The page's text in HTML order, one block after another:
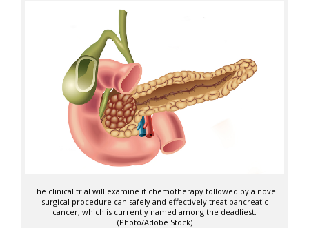
The clinical trial will examine if chemotherapy followed by a novel
surgical procedure can safely and effectively treat pancreatic
cancer, which is currently named among the deadliest.
(Photo/Adobe Stock)